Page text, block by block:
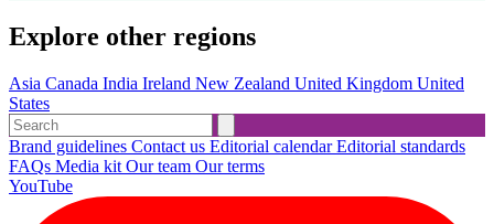
Explore other regions
Asia Canada India Ireland New Zealand United Kingdom United
States
Brand guidelines Contact us Editorial calendarEditorial standards
FAQs Media kit Our team Our terms
YouTube